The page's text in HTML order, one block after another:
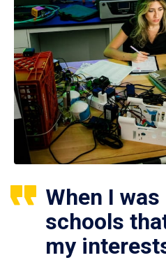
When I
schools
my